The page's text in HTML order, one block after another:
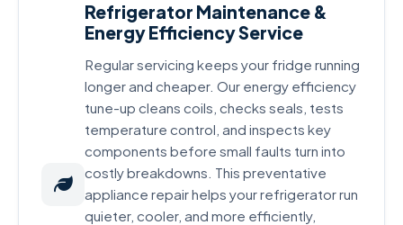
Refrigerator Maintenance &
Energy Efficiency Service
Regular servicing keeps your fridge running
longer and cheaper. Our energy efficiency
tune-up cleans coils, checks seals, tests
temperature control, and inspects key
components before small faults turn into
costly breakdowns. This preventative
appliance repair helps your refrigerator run
quieter, cooler, and more efficiently,